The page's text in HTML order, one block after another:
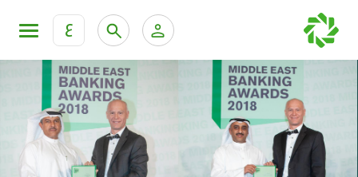
ع
KFH Online Personal Banking Services
KFH Online Corporate Banking Services
Personal Banking Private Banking & Wealth
Accounts